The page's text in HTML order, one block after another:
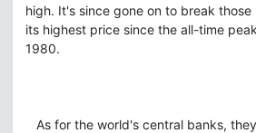
high. It's since gone on to break
its highest price since the all-time
1980.
As for the world's central banks,